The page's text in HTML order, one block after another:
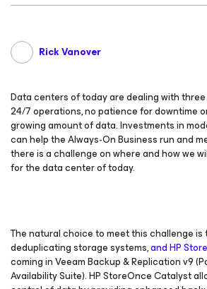
Rick Vanover
Data centers of today are dealing with
24/7 operations, no patience for downtime
growing amount of data. Investments in
can help the Always-On Business run and
there is a challenge on where and how we
for the data center of today.
The natural choice to meet this challenge is
deduplicating storage systems,and HP
coming in Veeam Backup & Replication v9
Availability Suite). HP StoreOnce Catalyst